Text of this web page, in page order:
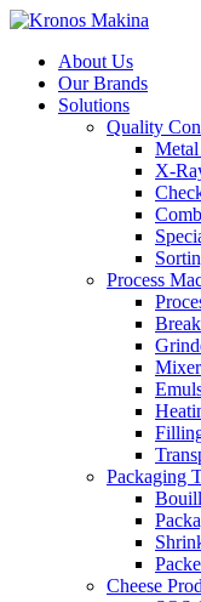
About Us
Our Brands
Solutions
Quality
X-
Process
Mixer
Packaging
Cheese